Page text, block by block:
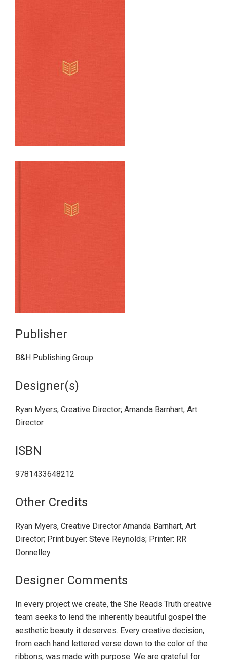
Publisher
B&H Publishing Group
Designer(s)
Ryan Myers, Creative Director; Amanda Barnhart, Art
Director
ISBN
9781433648212
Other Credits
Ryan Myers, Creative Director Amanda Barnhart, Art
Director; Print buyer: Steve Reynolds; Printer: RR
Donnelley
Designer Comments
In every project we create, the She Reads Truth creative
team seeks to lend the inherently beautiful gospel the
aesthetic beauty it deserves. Every creative decision,
from each hand lettered verse down to the color of the
ribbons, was made with purpose. We are grateful for